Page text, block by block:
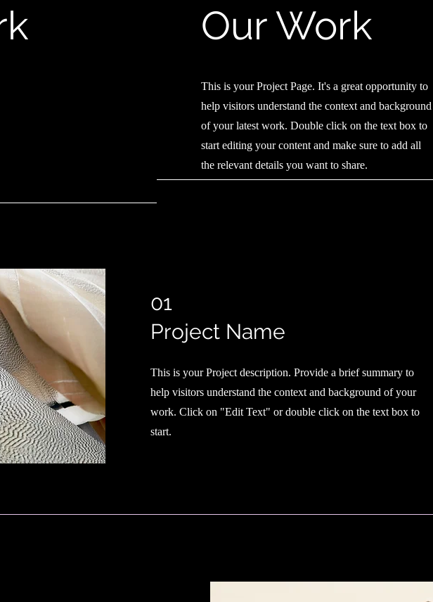
Our Work
This is your Project Page. It's a great opportunity to
help visitors understand the context and background
of your latest work. Double click on the text box to
start editing your content and make sure to add all
the relevant details you want to share.
01
Project Name
This is your Project description. Provide a brief summary to
help visitors understand the context and background of your
work. Click on "Edit Text" or double click on the text box to
start.